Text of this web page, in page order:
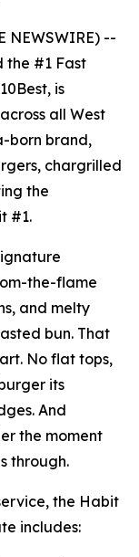
NEWSWIRE) --
the #1 Fast
is
all West
born brand,
chargrilled
the
#1.
the-flame
and melty
bun. That
No flat tops,
its
And
the moment
through.
the Habit
includes: